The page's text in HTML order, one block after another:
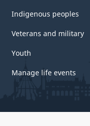
Indigenous peoples
Veterans and military
Youth
Manage life events